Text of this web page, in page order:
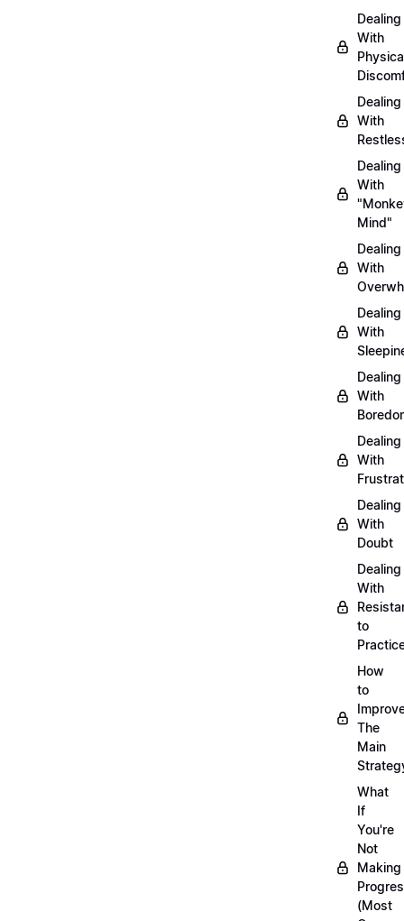
Dealing
With
Dealing
With
Dealing
With
Mind"
Dealing
With
Dealing
With
Dealing
With
Dealing
With
Dealing
With
Doubt
Dealing
With
to
How
to
The
Main
What
If
You're
Not
Making
(Most